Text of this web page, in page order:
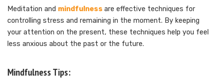
Meditation and mindfulness are effective techniques for
controlling stress and remaining in the moment. By keeping
your attention on the present, these techniques help you feel
less anxious about the past or the future.
Mindfulness Tips: